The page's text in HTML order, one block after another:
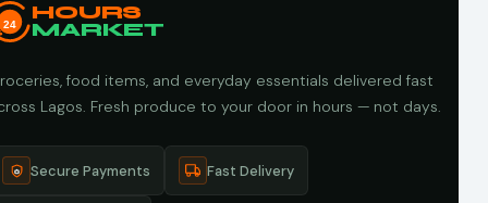
24
HOURS
MARKET
food items, and everyday essentials delivered fast
Lagos. Fresh produce to your door in hours — not days.
Secure Payments Fast Delivery